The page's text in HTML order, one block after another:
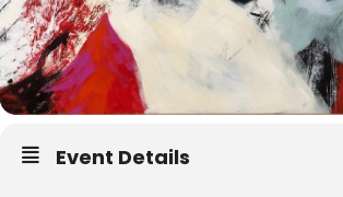
Event Details